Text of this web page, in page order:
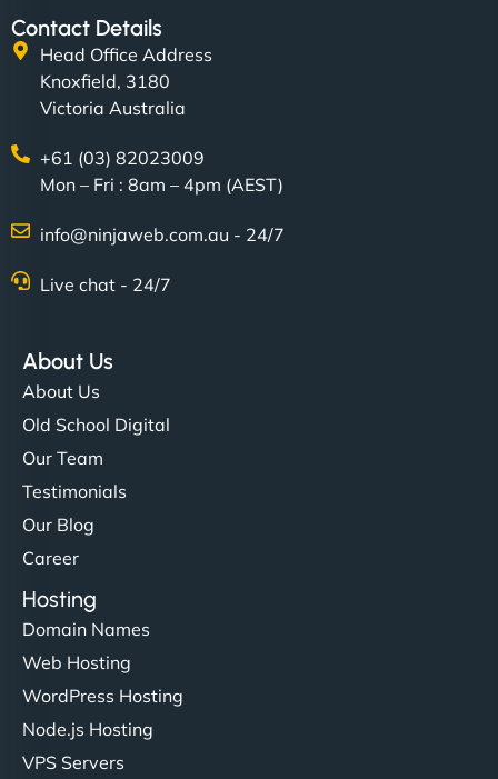
Contact Details
Head Office Address
Knoxfield, 3180
Victoria Australia
+61 (03) 82023009
Mon – Fri : 8am – 4pm (AEST)
info@ninjaweb.com.au - 24/7
Live chat - 24/7
About Us
About Us
Old School Digital
Our Team
Testimonials
Our Blog
Career
Hosting
Domain Names
Web Hosting
WordPress Hosting
Node.js Hosting
VPS Servers